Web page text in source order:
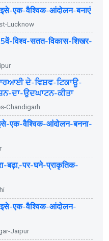
एक-वैश्विक-आंदोलन-बनाएं
Lucknow
विश्व-सतत-विकास-शिखर-
ਦੇ-ਵਿਸ਼ਵ-ਟਿਕਾਊ-
ਦਾ-ਉਦਘਾਟਨ-ਕੀਤਾ
Chandigarh
एक-वैश्विक-आंदोलन-बनना-
बढ़ा,-पर-घने-प्राकृतिक-
एक-वैश्विक-आंदोलन-
Jaipur